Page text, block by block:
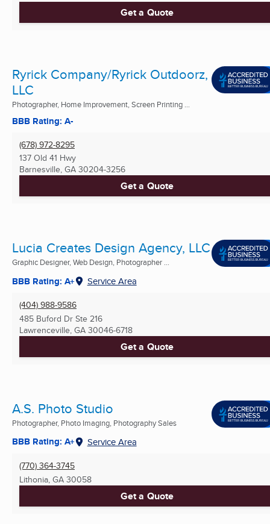
Get a Quote
Ryrick Company/Ryrick Outdoorz,
LLC
Photographer, Home Improvement, Screen Printing ...
BBB Rating: A-
(678) 972-8295
137 Old 41 Hwy
Barnesville, GA 30204-3256
Get a Quote
Lucia Creates Design Agency, LLC
Graphic Designer, Web Design, Photographer ...
BBB Rating: A+ Service Area
(404) 988-9586
485 Buford Dr Ste 216
Lawrenceville, GA 30046-6718
Get a Quote
A.S. Photo Studio
Photographer, Photo Imaging, Photography Sales
BBB Rating: A+ Service Area
(770) 364-3745
Lithonia, GA 30058
Get a Quote